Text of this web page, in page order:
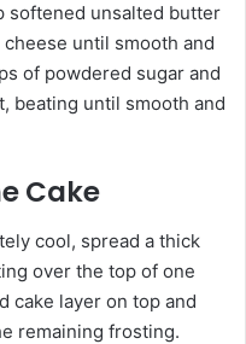
softened unsalted butter
until smooth and
of powdered sugar and
beating until smooth and
Cake
cool, spread a thick
over the top of one
cake layer on top and
remaining frosting.